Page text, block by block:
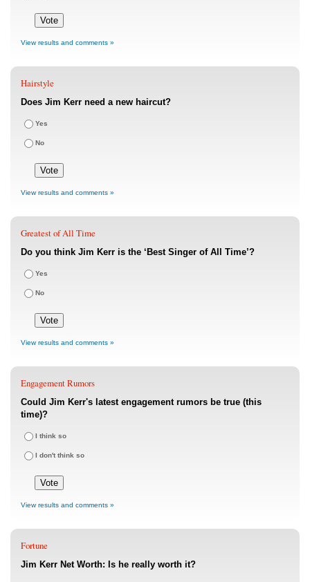
View results and comments »
Hairstyle
Does Jim Kerr need a new haircut?
Yes
No
View results and comments »
Greatest of All Time
Do you think Jim Kerr is the ‘Best Singer of All Time’?
Yes
No
View results and comments »
Engagement Rumors
Could Jim Kerr's latest engagement rumors be true (this
time)?
I think so
I don't think so
View results and comments »
Fortune
Jim Kerr Net Worth: Is he really worth it?